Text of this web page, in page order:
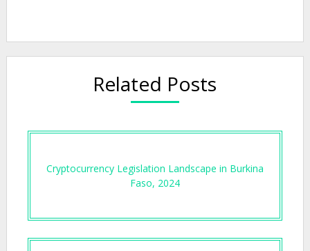
Related Posts
Cryptocurrency Legislation Landscape in Burkina
Faso, 2024